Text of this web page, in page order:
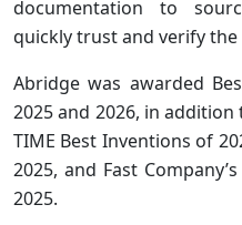
documentation to
quickly trust and verify
Abridge was awarded
2025 and 2026, in
TIME Best Inventions of
2025, and Fast
2025.